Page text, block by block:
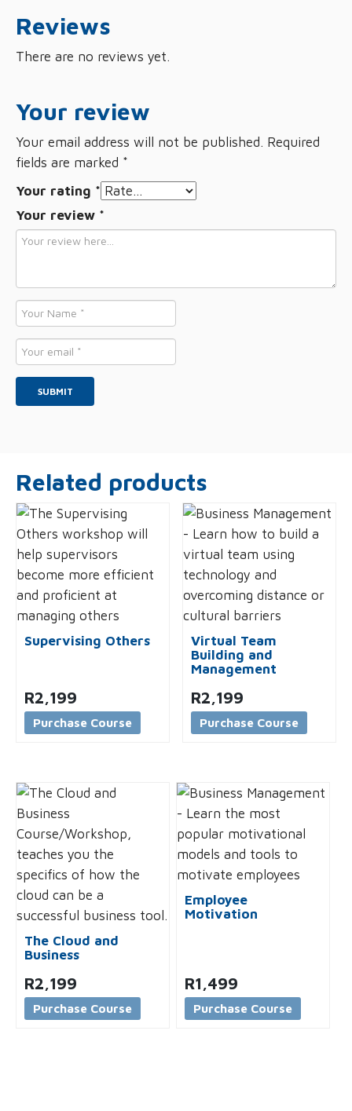
Reviews
There are no reviews yet.
Your review
Your email address will not be published. Required
fields are marked *
Your rating *
Your review *
Name
*
Email
*
Related products
Supervising Others
R2,199
Purchase Course
Virtual Team
Building and
Management
R2,199
Purchase Course
The Cloud and
Business
R2,199
Purchase Course
Employee
Motivation
R1,499
Purchase Course